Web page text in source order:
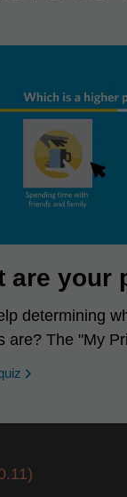
are your
determining
are? The "My
opens in a new
)